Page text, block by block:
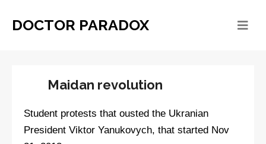
DOCTOR PARADOX
Maidan revolution
Student protests that ousted the Ukranian
President Viktor Yanukovych, that started Nov